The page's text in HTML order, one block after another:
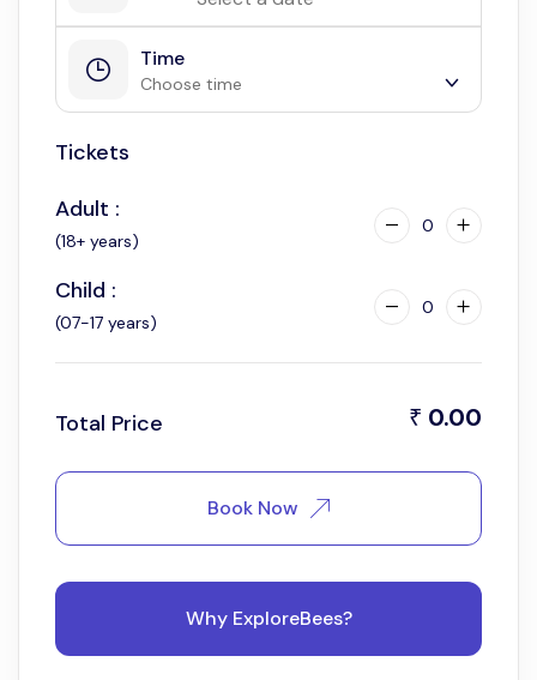
Time
Choose time
8:30 am
Tickets
Adult :
(18+ years)
0
Child :
(07-17 years)
0
Total Price ₹ 0.00
Book Now
Why ExploreBees?